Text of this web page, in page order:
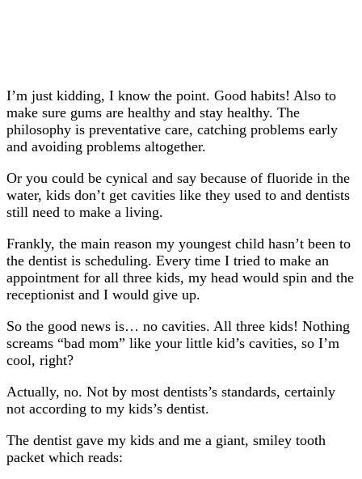
I’m just kidding, I know the point. Good habits! Also to
make sure gums are healthy and stay healthy. The
philosophy is preventative care, catching problems early
and avoiding problems altogether.
Or you could be cynical and say because of fluoride in the
water, kids don’t get cavities like they used to and dentists
still need to make a living.
Frankly, the main reason my youngest child hasn’t been to
the dentist is scheduling. Every time I tried to make an
appointment for all three kids, my head would spin and the
receptionist and I would give up.
So the good news is… no cavities. All three kids! Nothing
screams “bad mom” like your little kid’s cavities, so I’m
cool, right?
Actually, no. Not by most dentists’s standards, certainly
not according to my kids’s dentist.
The dentist gave my kids and me a giant, smiley tooth
packet which reads: